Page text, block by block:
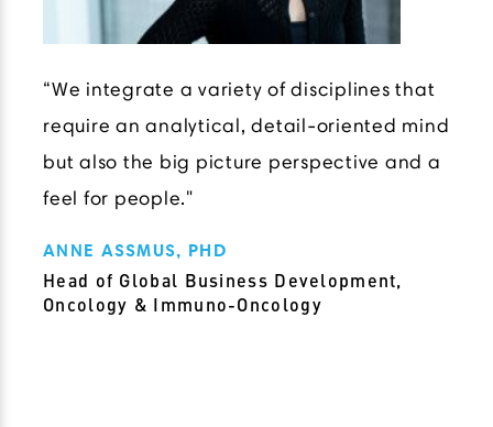
“We integrate a variety of disciplines that
require an analytical, detail-oriented mind
but also the big picture perspective and a
feel for people."
ANNE ASSMUS, PHD
Head of Global Business Development,
Oncology & Immuno-Oncology